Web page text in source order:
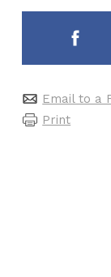
Email to a
Print